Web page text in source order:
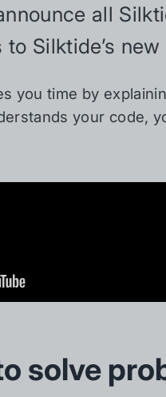
all
Silktide’s
you time by
your code,
solve